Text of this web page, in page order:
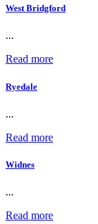
West Bridgford
...
Read more
Ryedale
...
Read more
Widnes
...
Read more